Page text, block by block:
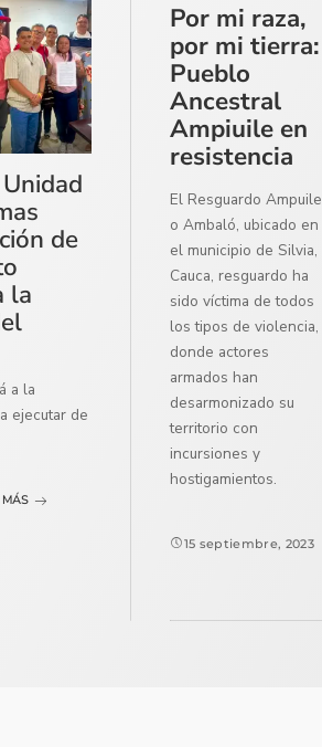
de
la
a la
ejecutar de
MÁS
Por mi raza,
por mi tierra:
Pueblo
Ancestral
Ampiuile en
resistencia
El Resguardo Ampuile
o Ambaló, ubicado en
el municipio de Silvia,
Cauca, resguardo ha
sido víctima de todos
los tipos de violencia,
donde actores
armados han
desarmonizado su
territorio con
incursiones y
hostigamientos.
15 septiembre, 2023